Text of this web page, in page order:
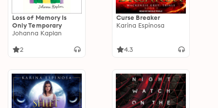
Loss of Memory Is
Only Temporary
Johanna Kaplan
2
Curse Breaker
Karina Espinosa
4.3